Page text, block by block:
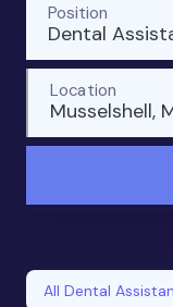
Dental
Position
Musselshell,
Location
All Dental